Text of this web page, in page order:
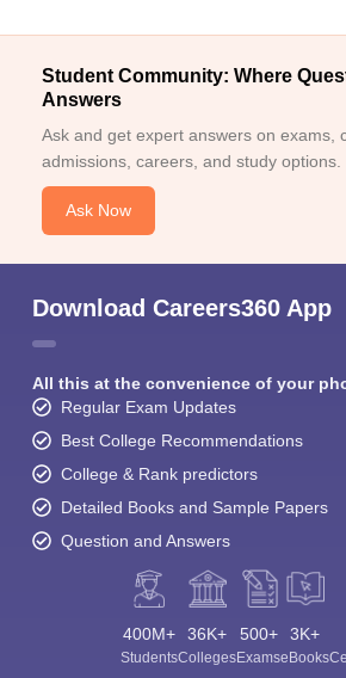
Student Community: Where
Answers
Ask and get expert answers on exams,
admissions, careers, and study options.
Ask Now
Download Careers360 App
All this at the convenience of your
Regular Exam Updates
Best College Recommendations
College & Rank predictors
Detailed Books and Sample Papers
Question and Answers
400M+
Students
36K+
Colleges
500+
Exams
3K+
eBooks